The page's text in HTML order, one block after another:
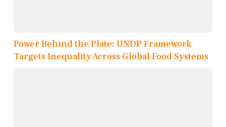
Power Behind the Plate: UNDP Framework
Targets Inequality Across Global Food Systems